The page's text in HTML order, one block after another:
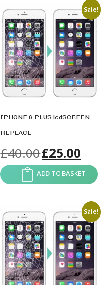
Sale!
IPHONE 6 PLUS lcdSCREEN
REPLACE
£40.00£25.00
ADD TO BASKET
Sale!